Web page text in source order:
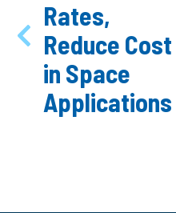
Rates,
Reduce Cost
in Space
Applications